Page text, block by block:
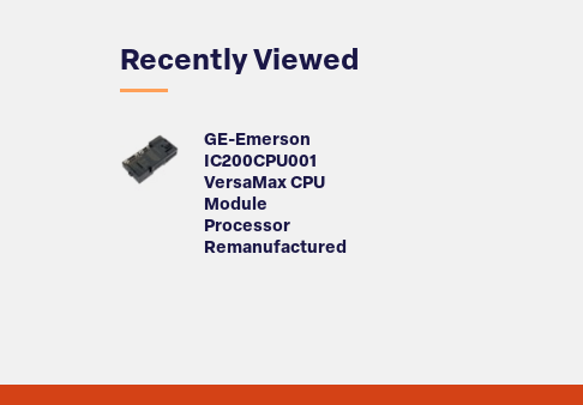
Recently Viewed
GE-Emerson
IC200CPU001
VersaMax CPU
Module
Processor
Remanufactured